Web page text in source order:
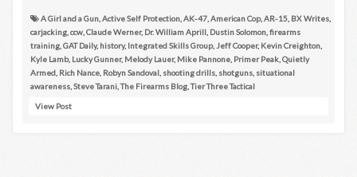
A Girl and a Gun Active Self Protection AK-47 American Cop, AR-15 BX Writes
carjacking ccw Claude Werner, Dr. William Aprill Dustin Solomon firearms
training GAT Daily, history, Integrated Skills Group, Jeff Cooper, Kevin Creighton
Kyle Lamb, Lucky Gunner, Melody Lauer, Mike Pannone Primer Peak Quietly
Armed Rich Nance Robyn Sandoval shooting drills shotguns situational
awareness Steve Tarani ,The Firearms Blog ,Tier Three Tactical
View Post